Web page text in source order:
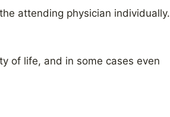
attending physician individually.
of life, and in some cases even